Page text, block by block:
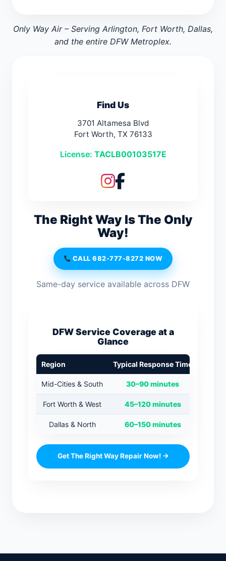
Only Way Air – Serving Arlington, Fort Worth, Dallas,
and the entire DFW Metroplex.
Find Us
3701 Altamesa Blvd
Fort Worth, TX 76133
License: TACLB00103517E
The Right Way Is The Only
Way!
CALL 682-777-8272 NOW
Same-day service available across DFW
DFW Service Coverage at a
Glance
Region Typical Response Time
Mid-Cities & South 30–90 minutes
Fort Worth & West 45–120 minutes
Dallas & North 60–150 minutes
Get The Right Way Repair Now! →